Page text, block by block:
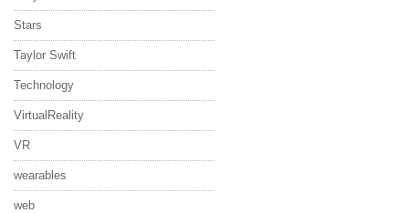
Stars
Taylor Swift
Technology
VirtualReality
VR
wearables
web